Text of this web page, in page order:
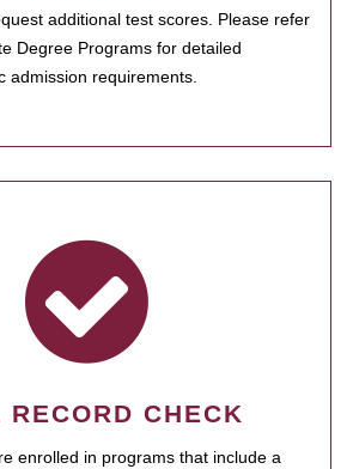
additional test scores. Please refer
Degree Programs for detailed
admission requirements.
CHECK
enrolled in programs that include a